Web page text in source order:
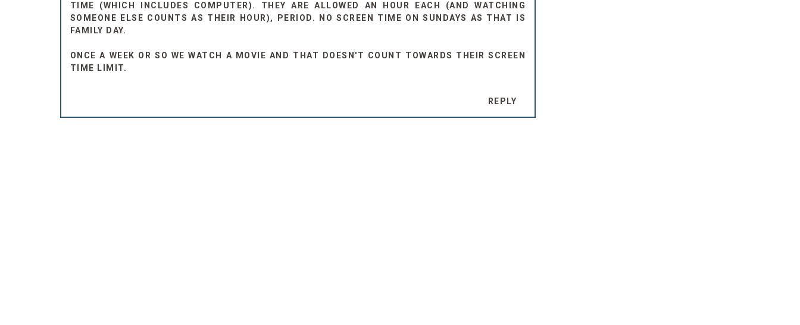
TIME (WHICH INCLUDES COMPUTER). THEY ARE ALLOWED AN HOUR EACH (AND WATCHING
SOMEONE ELSE COUNTS AS THEIR HOUR), PERIOD. NO SCREEN TIME ON SUNDAYS AS THAT IS
FAMILY DAY.
ONCE A WEEK OR SO WE WATCH A MOVIE AND THAT DOESN'T COUNT TOWARDS THEIR SCREEN
TIME LIMIT.
REPLY